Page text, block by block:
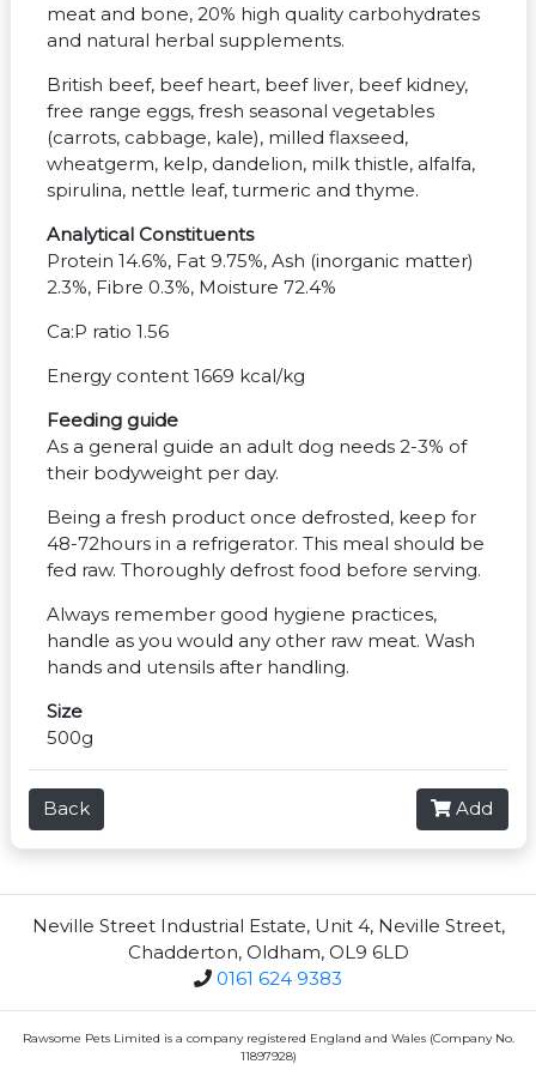
meat and bone, 20% high quality carbohydrates
and natural herbal supplements.
British beef, beef heart, beef liver, beef kidney,
free range eggs, fresh seasonal vegetables
(carrots, cabbage, kale), milled flaxseed,
wheatgerm, kelp, dandelion, milk thistle, alfalfa,
spirulina, nettle leaf, turmeric and thyme.
Analytical Constituents
Protein 14.6%, Fat 9.75%, Ash (inorganic matter)
2.3%, Fibre 0.3%, Moisture 72.4%
Ca:P ratio 1.56
Energy content 1669 kcal/kg
Feeding guide
As a general guide an adult dog needs 2-3% of
their bodyweight per day.
Being a fresh product once defrosted, keep for
48-72hours in a refrigerator. This meal should be
fed raw. Thoroughly defrost food before serving.
Always remember good hygiene practices,
handle as you would any other raw meat. Wash
hands and utensils after handling.
Size
500g
Back Add
Neville Street Industrial Estate, Unit 4, Neville Street,
Chadderton, Oldham, OL9 6LD
0161 624 9383
Rawsome Pets Limited is a company registered England and Wales (Company No.
11897928)